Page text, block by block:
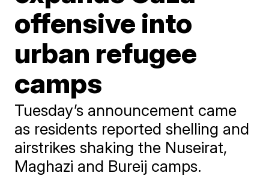
offensive into
urban refugee
camps
Tuesday’s announcement came
as residents reported shelling and
airstrikes shaking the Nuseirat,
Maghazi and Bureij camps.